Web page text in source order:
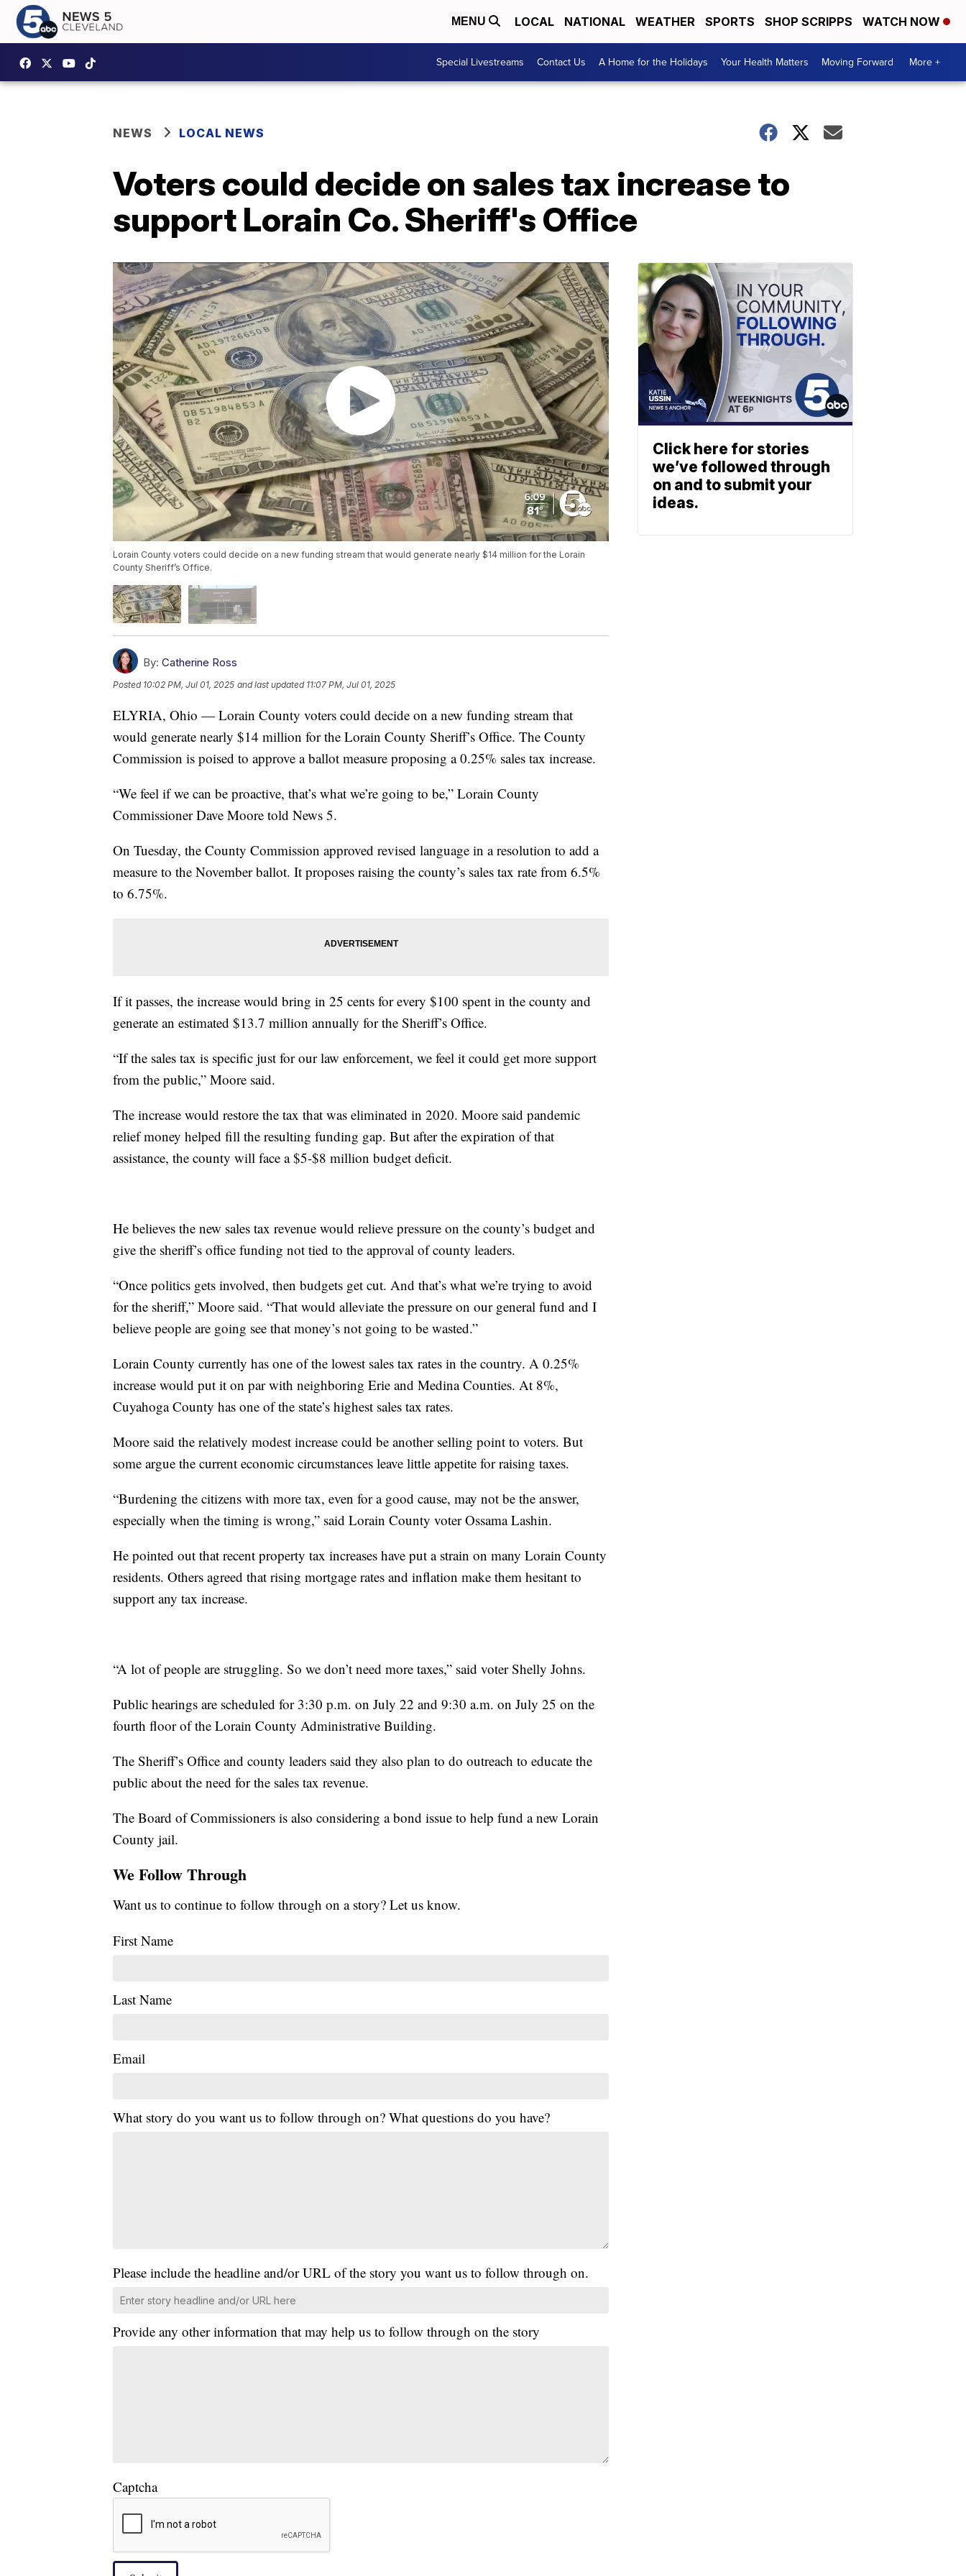
MENU LOCAL NATIONAL WEATHER SPORTS SHOP SCRIPPS WATCH NOW
Special Livestreams Contact Us A Home for the Holidays Your Health Matters Moving Forward More +
NEWS LOCAL NEWS
Voters could decide on sales tax increase to
support Lorain Co. Sheriff's Office
Lorain County voters could decide on a new funding stream that would generate nearly $14 million for the Lorain
County Sheriff’s Office.
By: Catherine Ross
Posted 10:02 PM, Jul 01, 2025 and last updated 11:07 PM, Jul 01, 2025
ELYRIA, Ohio — Lorain County voters could decide on a new funding stream that
would generate nearly $14 million for the Lorain County Sheriff’s Office. The County
Commission is poised to approve a ballot measure proposing a 0.25% sales tax increase.
“We feel if we can be proactive, that’s what we’re going to be,” Lorain County
Commissioner Dave Moore told News 5.
On Tuesday, the County Commission approved revised language in a resolution to add a
measure to the November ballot. It proposes raising the county’s sales tax rate from 6.5%
to 6.75%.
If it passes, the increase would bring in 25 cents for every $100 spent in the county and
generate an estimated $13.7 million annually for the Sheriff’s Office.
“If the sales tax is specific just for our law enforcement, we feel it could get more support
from the public,” Moore said.
The increase would restore the tax that was eliminated in 2020. Moore said pandemic
relief money helped fill the resulting funding gap. But after the expiration of that
assistance, the county will face a $5-$8 million budget deficit.
He believes the new sales tax revenue would relieve pressure on the county’s budget and
give the sheriff’s office funding not tied to the approval of county leaders.
“Once politics gets involved, then budgets get cut. And that’s what we’re trying to avoid
for the sheriff,” Moore said. “That would alleviate the pressure on our general fund and I
believe people are going see that money’s not going to be wasted.”
Lorain County currently has one of the lowest sales tax rates in the country. A 0.25%
increase would put it on par with neighboring Erie and Medina Counties. At 8%,
Cuyahoga County has one of the state’s highest sales tax rates.
Moore said the relatively modest increase could be another selling point to voters. But
some argue the current economic circumstances leave little appetite for raising taxes.
“Burdening the citizens with more tax, even for a good cause, may not be the answer,
especially when the timing is wrong,” said Lorain County voter Ossama Lashin.
He pointed out that recent property tax increases have put a strain on many Lorain County
residents. Others agreed that rising mortgage rates and inflation make them hesitant to
support any tax increase.
“A lot of people are struggling. So we don’t need more taxes,” said voter Shelly Johns.
Public hearings are scheduled for 3:30 p.m. on July 22 and 9:30 a.m. on July 25 on the
fourth floor of the Lorain County Administrative Building.
The Sheriff’s Office and county leaders said they also plan to do outreach to educate the
public about the need for the sales tax revenue.
The Board of Commissioners is also considering a bond issue to help fund a new Lorain
County jail.
We Follow Through
Want us to continue to follow through on a story? Let us know.
First Name
Last Name
Email
What story do you want us to follow through on? What questions do you have?
Please include the headline and/or URL of the story you want us to follow through on.
Provide any other information that may help us to follow through on the story
Captcha
Click here for stories
we’ve followed through
on and to submit your
ideas.